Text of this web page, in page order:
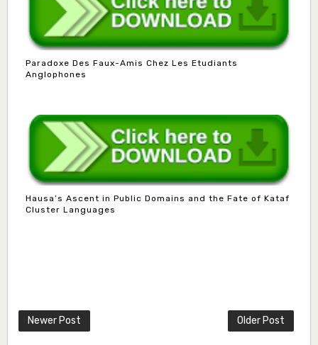
Paradoxe Des Faux-Amis Chez Les Etudiants
Anglophones
Hausa’s Ascent in Public Domains and the Fate of Kataf
Cluster Languages
Newer Post Older Post